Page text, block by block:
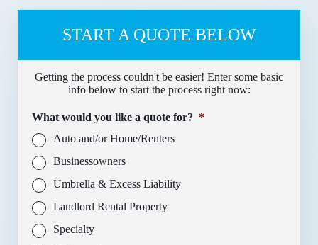
START A QUOTE BELOW
Getting the process couldn't be easier! Enter some basic
info below to start the process right now:
What would you like a quote for? *
Auto and/or Home/Renters
Businessowners
Umbrella & Excess Liability
Landlord Rental Property
Specialty